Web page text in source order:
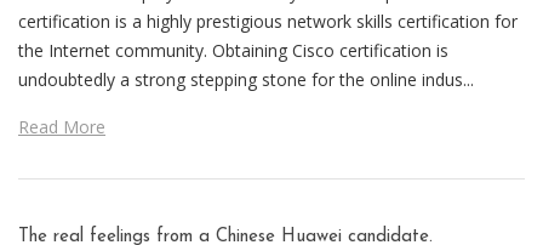
certification is a highly prestigious network skills certification for
the Internet community. Obtaining Cisco certification is
undoubtedly a strong stepping stone for the online indus...
Read More
The real feelings from a Chinese Huawei candidate.